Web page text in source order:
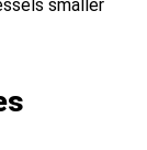
smaller